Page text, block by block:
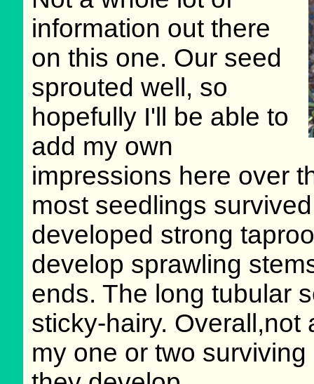
information out there
on this one. Our seed
sprouted well, so
hopefully I'll be able to
add my own
impressions here over
most seedlings
developed strong
develop sprawling
ends. The long tubular
sticky-hairy. Overall,not
my one or two